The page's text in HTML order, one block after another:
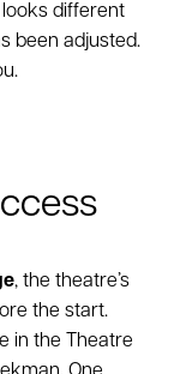
different
been adjusted.
, the theatre’s
the start.
in the Theatre